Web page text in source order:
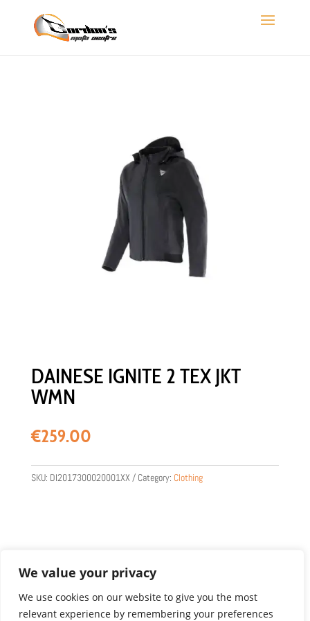
We value your privacy
We use cookies on our website to give you the most
relevant experience by remembering your preferences
DAINESE IGNITE 2 TEX JKT
WMN
€259.00
SKU: DI2017300020001XX Category: Clothing